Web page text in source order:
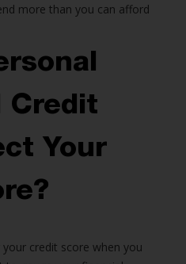
more than you can afford
Credit
Your
credit score when you